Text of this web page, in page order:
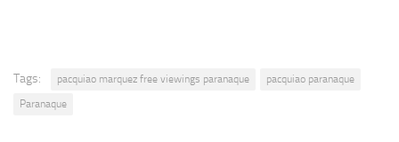
Tags: pacquiao marquez free viewings paranaque
pacquiao paranaque
Paranaque